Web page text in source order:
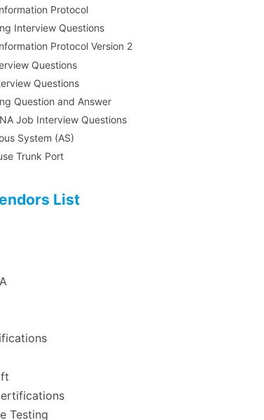
Protocol
Interview Questions
Protocol Version 2
Questions
Questions
Question and Answer
Job Interview Questions
System (AS)
Trunk Port
List
Testing